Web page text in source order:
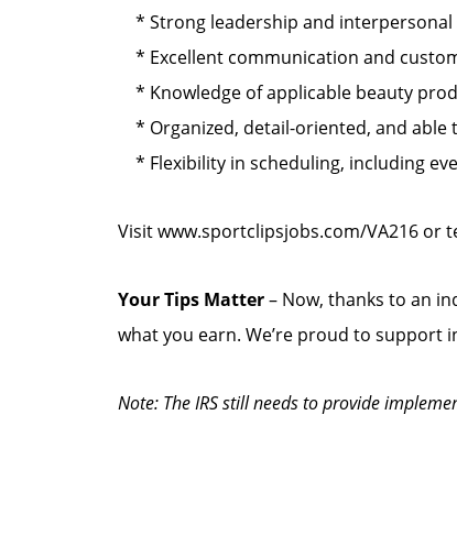
* Strong leadership and interpersonal
* Excellent communication and
* Knowledge of applicable beauty
* Organized, detail-oriented, and able
* Flexibility in scheduling, including
Visit www.sportclipsjobs.com/VA216 or
Your Tips Matter– Now, thanks to an
what you earn. We’re proud to support
Note: The IRS still needs to provide